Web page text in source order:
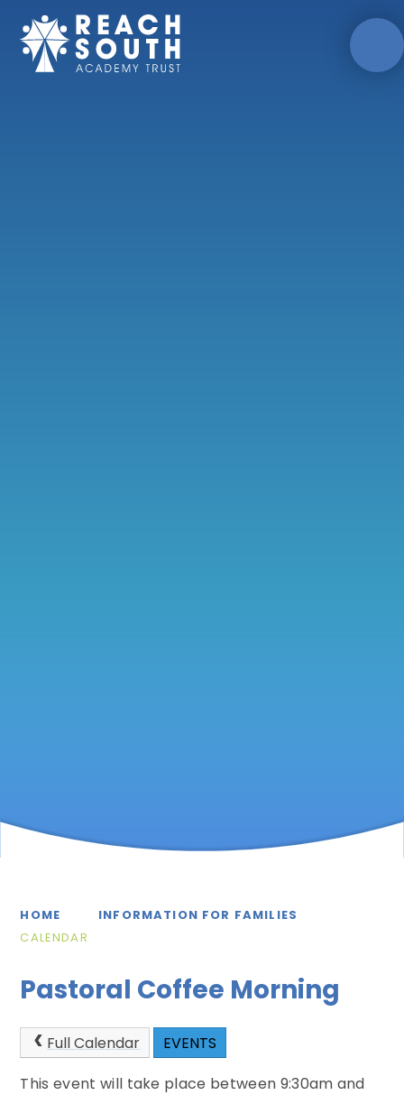
Skip to content ↓
HOME
INFORMATION FOR FAMILIES
CALENDAR
Pastoral Coffee Morning
Full Calendar
EVENTS
This event will take place between 9:30am and